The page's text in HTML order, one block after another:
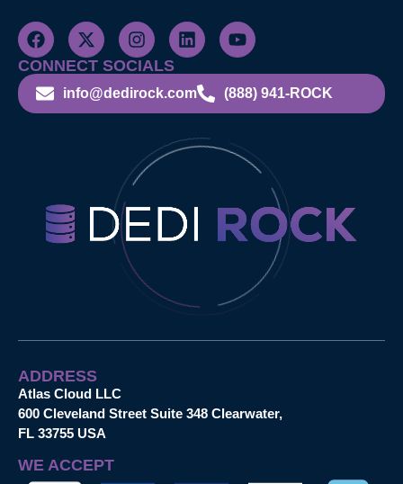
CONNECT SOCIALS
info@dedirock.com (888) 941-ROCK
ADDRESS
Atlas Cloud LLC
600 Cleveland Street Suite 348 Clearwater,
FL 33755 USA
WE ACCEPT